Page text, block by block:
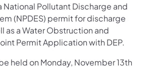
National Pollutant Discharge and
(NPDES) permit for discharge
as a Water Obstruction and
Permit Application with DEP.
held on Monday, November 13th